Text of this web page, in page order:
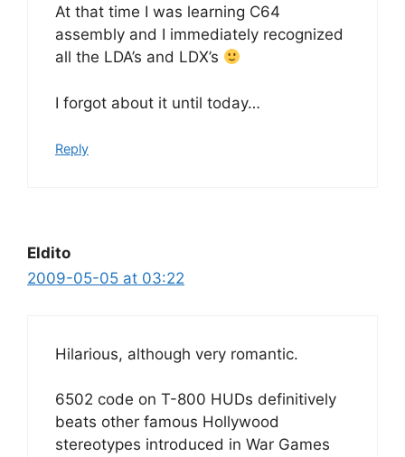
At that time I was learning C64
assembly and I immediately recognized
all the LDA’s and LDX’s
I forgot about it until today…
Reply
Eldito
2009-05-05 at 03:22
Hilarious, although very romantic.
6502 code on T-800 HUDs definitively
beats other famous Hollywood
stereotypes introduced in War Games